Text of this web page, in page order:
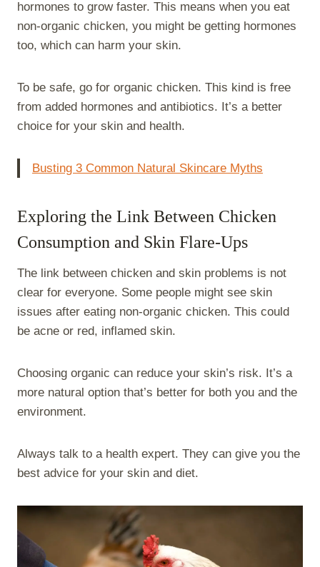
hormones to grow faster. This means when you eat
non-organic chicken, you might be getting hormones
too, which can harm your skin.
To be safe, go for organic chicken. This kind is free
from added hormones and antibiotics. It’s a better
choice for your skin and health.
Busting 3 Common Natural Skincare Myths
Exploring the Link Between Chicken
Consumption and Skin Flare-Ups
The link between chicken and skin problems is not
clear for everyone. Some people might see skin
issues after eating non-organic chicken. This could
be acne or red, inflamed skin.
Choosing organic can reduce your skin’s risk. It’s a
more natural option that’s better for both you and the
environment.
Always talk to a health expert. They can give you the
best advice for your skin and diet.